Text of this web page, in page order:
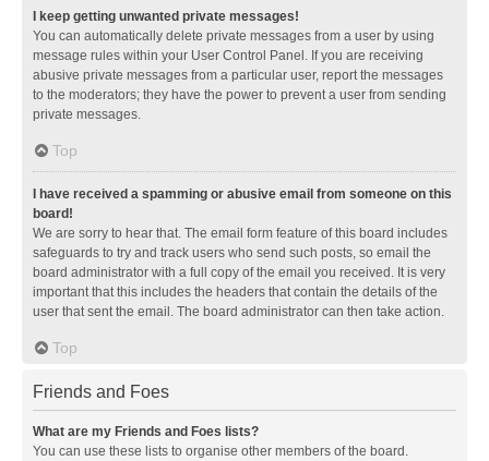
I keep getting unwanted private messages!
You can automatically delete private messages from a user by using
message rules within your User Control Panel. If you are receiving
abusive private messages from a particular user, report the messages
to the moderators; they have the power to prevent a user from sending
private messages.
Top
I have received a spamming or abusive email from someone on this
board!
We are sorry to hear that. The email form feature of this board includes
safeguards to try and track users who send such posts, so email the
board administrator with a full copy of the email you received. It is very
important that this includes the headers that contain the details of the
user that sent the email. The board administrator can then take action.
Top
Friends and Foes
What are my Friends and Foes lists?
You can use these lists to organise other members of the board.